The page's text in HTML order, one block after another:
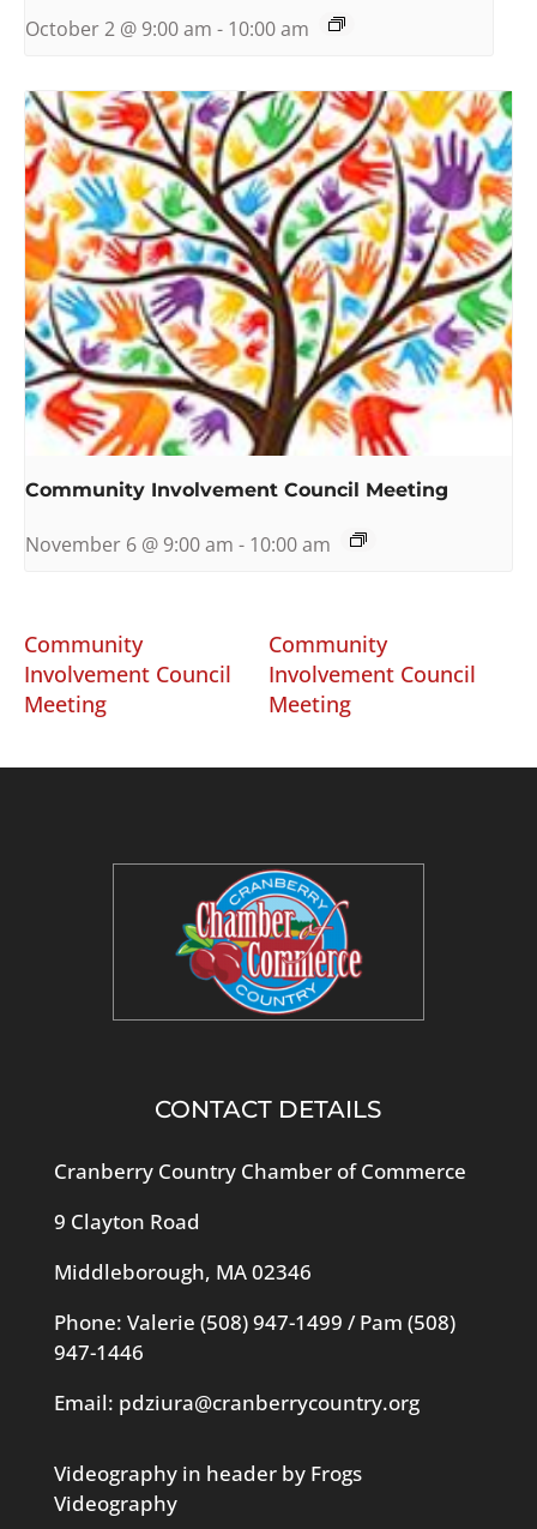
October 2 @ 9:00 am - 10:00 am
Community Involvement Council Meeting
November 6 @ 9:00 am - 10:00 am
Community
Involvement Council
Meeting
Community
Involvement Council
Meeting
CONTACT DETAILS
Cranberry Country Chamber of Commerce
9 Clayton Road
Middleborough, MA 02346
Phone: Valerie (508) 947-1499 / Pam (508)
947-1446
Email: pdziura@cranberrycountry.org
Videography in header by Frogs
Videography